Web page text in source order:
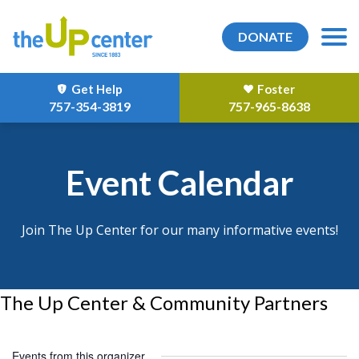
DONATE
Get Help
757-354-3819
Foster
757-965-8638
Event Calendar
Join The Up Center for our many informative events!
The Up Center & Community Partners
Events from this organizer